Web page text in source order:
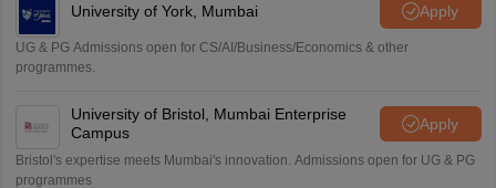
University of York, Mumbai Apply
UG & PG Admissions open for CS/AI/Business/Economics & other
programmes.
University of Bristol, Mumbai Enterprise
Campus
Apply
Bristol's expertise meets Mumbai's innovation. Admissions open for UG & PG
programmes